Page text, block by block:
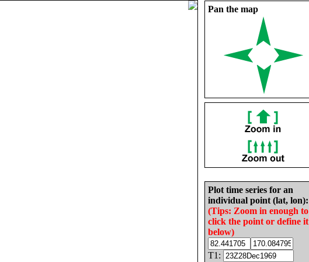
Pan the map
Plot time series for an
individual point (lat, lon):
(Tips: Zoom in enough to
click the point or define it
below)
T1: